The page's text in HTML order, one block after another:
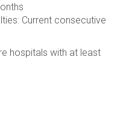
Current consecutive
hospitals with at least